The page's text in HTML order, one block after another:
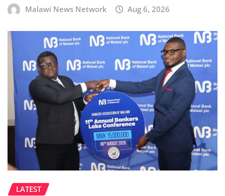
Malawi News Network Aug 6, 2026
LATEST